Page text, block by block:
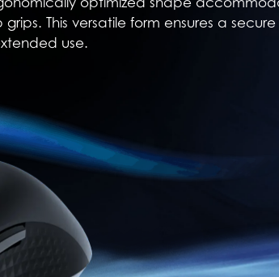
This versatile form ensures a
use.